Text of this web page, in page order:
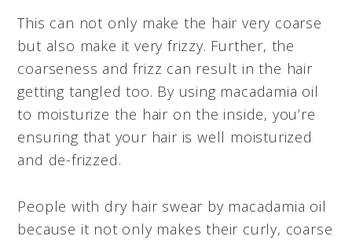
This can not only make the hair very coarse
but also make it very frizzy. Further, the
coarseness and frizz can result in the hair
getting tangled too. By using macadamia oil
to moisturize the hair on the inside, you’re
ensuring that your hair is well moisturized
and de-frizzed.
People with dry hair swear by macadamia oil
because it not only makes their curly, coarse